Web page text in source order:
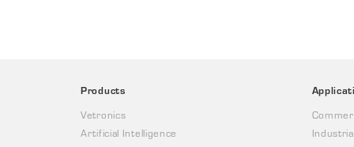
Products
Vetronics
Artificial Intelligence